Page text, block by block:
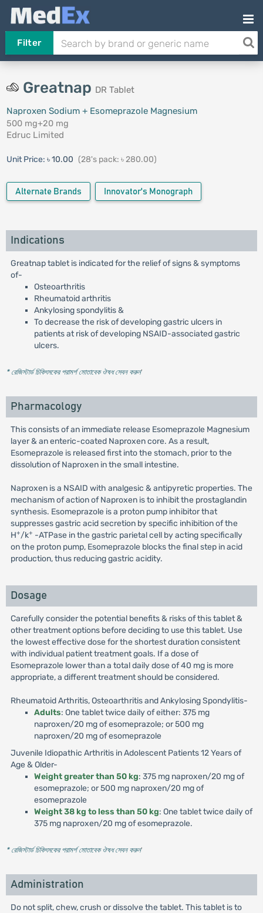
Filter
Greatnap DR Tablet
Naproxen Sodium + Esomeprazole Magnesium
500 mg+20 mg
Edruc Limited
Unit Price: ৳ 10.00 (28's pack: ৳ 280.00)
Alternate Brands Innovator's Monograph
Indications
Greatnap tablet is indicated for the relief of signs & symptoms
of-
Osteoarthritis
Rheumatoid arthritis
Ankylosing spondylitis &
To decrease the risk of developing gastric ulcers in
patients at risk of developing NSAID-associated gastric
ulcers.
* রেজিস্টার্ড চিকিৎসকের পরামর্শ মোতাবেক ঔষধ সেবন করুন'
Pharmacology
This consists of an immediate release Esomeprazole Magnesium
layer & an enteric-coated Naproxen core. As a result,
Esomeprazole is released first into the stomach, prior to the
dissolution of Naproxen in the small intestine.
Naproxen is a NSAID with analgesic & antipyretic properties. The
mechanism of action of Naproxen is to inhibit the prostaglandin
synthesis. Esomeprazole is a proton pump inhibitor that
suppresses gastric acid secretion by specific inhibition of the
H+/k+ -ATPase in the gastric parietal cell by acting specifically
on the proton pump, Esomeprazole blocks the final step in acid
production, thus reducing gastric acidity.
Dosage
Carefully consider the potential benefits & risks of this tablet &
other treatment options before deciding to use this tablet. Use
the lowest effective dose for the shortest duration consistent
with individual patient treatment goals. If a dose of
Esomeprazole lower than a total daily dose of 40 mg is more
appropriate, a different treatment should be considered.
Rheumatoid Arthritis, Osteoarthritis and Ankylosing Spondylitis-
Adults: One tablet twice daily of either: 375 mg
naproxen/20 mg of esomeprazole; or 500 mg
naproxen/20 mg of esomeprazole
Juvenile Idiopathic Arthritis in Adolescent Patients 12 Years of
Age & Older-
Weight greater than 50 kg: 375 mg naproxen/20 mg of
esomeprazole; or 500 mg naproxen/20 mg of
esomeprazole
Weight 38 kg to less than 50 kg: One tablet twice daily of
375 mg naproxen/20 mg of esomeprazole.
* রেজিস্টার্ড চিকিৎসকের পরামর্শ মোতাবেক ঔষধ সেবন করুন'
Administration
Do not split, chew, crush or dissolve the tablet. This tablet is to